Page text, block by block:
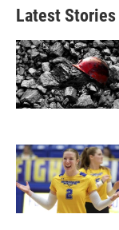
Latest Stories